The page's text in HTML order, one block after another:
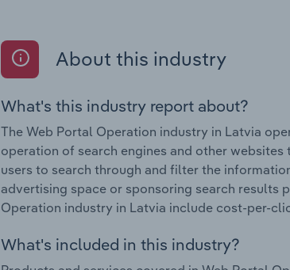
About this industry
What's this industry report about?
The Web Portal Operation industry in Latvia
operation of search engines and other
users to search through and filter the
advertising space or sponsoring search results
Operation industry in Latvia include cost-per-
What's included in this industry?